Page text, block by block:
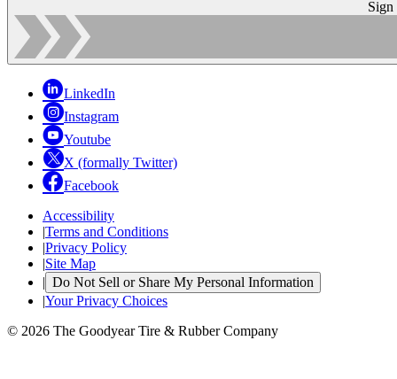
Sign
LinkedIn
Instagram
Youtube
X (formally Twitter)
Facebook
Accessibility
|Terms and Conditions
|Privacy Policy
|Site Map
| Do Not Sell or Share My Personal Information
|Your Privacy Choices
© 2026 The Goodyear Tire & Rubber Company